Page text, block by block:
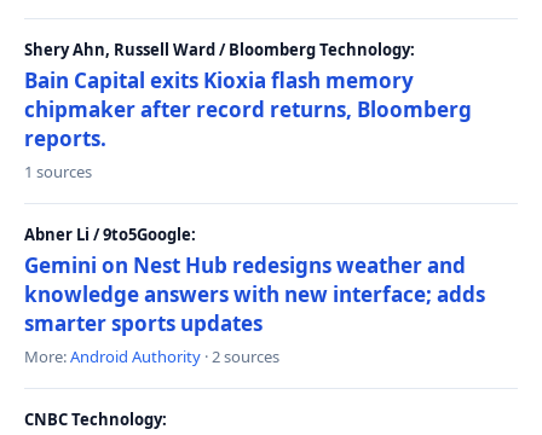
Shery Ahn, Russell Ward / Bloomberg Technology:
Bain Capital exits Kioxia flash memory
chipmaker after record returns, Bloomberg
reports.
1 sources
Abner Li / 9to5Google:
Gemini on Nest Hub redesigns weather and
knowledge answers with new interface; adds
smarter sports updates
More:Android Authority · 2 sources
CNBC Technology: